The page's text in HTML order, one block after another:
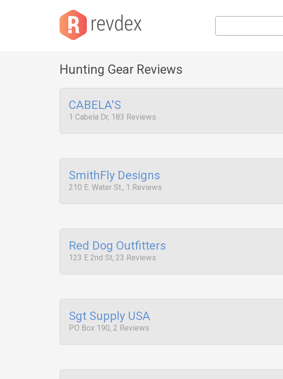
Hunting Gear Reviews
CABELA'S
1 Cabela Dr, 183 Reviews
SmithFly Designs
210 E. Water St., 1 Reviews
Red Dog Outfitters
123 E 2nd St, 23 Reviews
Sgt Supply USA
PO Box 190, 2 Reviews